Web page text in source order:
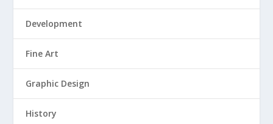
Development
Fine Art
Graphic Design
History